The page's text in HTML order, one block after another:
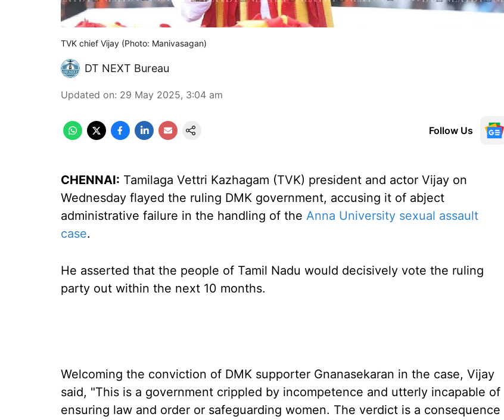
TVK chief Vijay (Photo: Manivasagan)
DT NEXT Bureau
Updated on: 29 May 2025, 3:04 am
Follow Us
CHENNAI: Tamilaga Vettri Kazhagam (TVK) president and actor Vijay on
Wednesday flayed the ruling DMK government, accusing it of abject
administrative failure in the handling of the Anna University sexual assault
case.
He asserted that the people of Tamil Nadu would decisively vote the ruling
party out within the next 10 months.
Welcoming the conviction of DMK supporter Gnanasekaran in the case, Vijay
said, "This is a government crippled by incompetence and utterly incapable of
ensuring law and order or safeguarding women. The verdict is a consequence